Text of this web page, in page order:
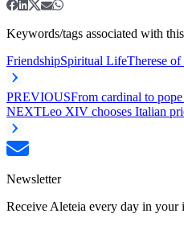
Keywords/tags associated with
FriendshipSpiritual LifeTherese
PREVIOUSFrom cardinal to
NEXTLeo XIV chooses Italian
Newsletter
Receive Aleteia every day in your